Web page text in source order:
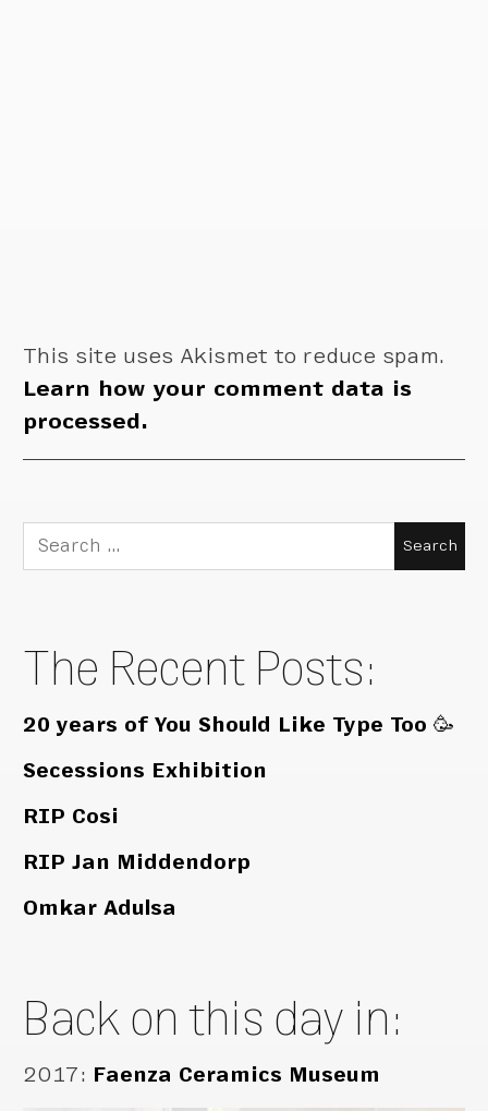
This site uses Akismet to reduce spam.
Learn how your comment data is
processed.
Search
for:
The Recent Posts:
20 years of You Should Like Type Too 🥳
Secessions Exhibition
RIP Cosi
RIP Jan Middendorp
Omkar Adulsa
Back on this day in:
2017: Faenza Ceramics Museum